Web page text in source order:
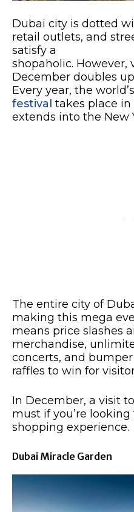
Dubai city is dotted
retail outlets, and
satisfy a
shopaholic.
December doubles
Every year, the
festival takes place
extends into the New
The entire city of
making this mega
means price slashes
merchandise,
concerts, and
raffles to win for
In December, a visit
must if you’re
shopping experience. ​
Dubai Miracle Garden​